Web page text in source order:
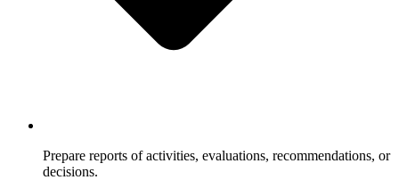
Prepare reports of activities, evaluations, recommendations, or
decisions.